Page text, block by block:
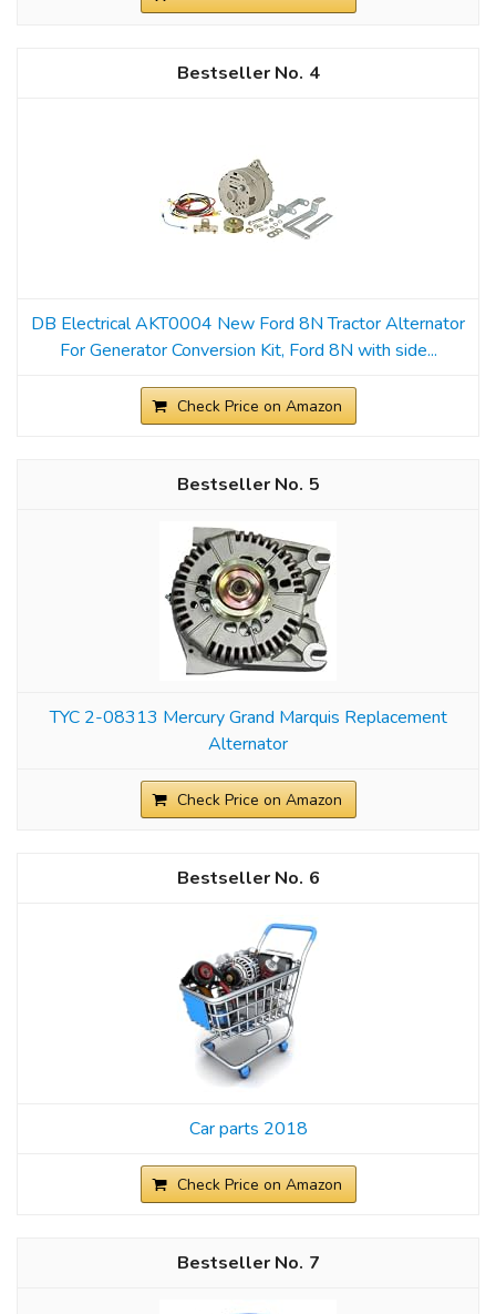
4
DB Electrical AKT0004 New Ford 8N Tractor Alternator
For Generator Conversion Kit, Ford 8N with side...
Check Price on Amazon
5
TYC 2-08313 Mercury Grand Marquis Replacement
Alternator
Check Price on Amazon
6
Car parts 2018
Check Price on Amazon
7